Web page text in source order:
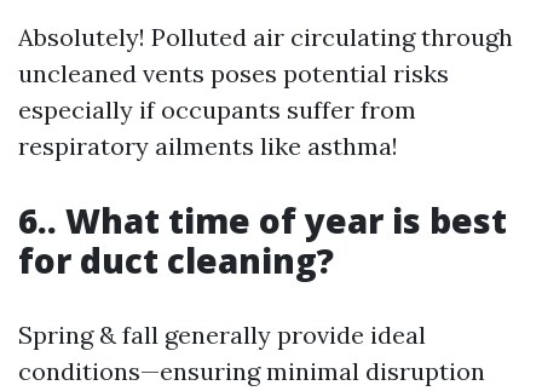
Absolutely! Polluted air circulating through
uncleaned vents poses potential risks
especially if occupants suffer from
respiratory ailments like asthma!
6.. What time of year is best
for duct cleaning?
Spring & fall generally provide ideal
conditions—ensuring minimal disruption